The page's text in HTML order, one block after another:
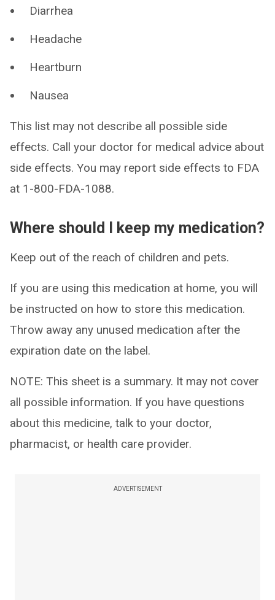
Diarrhea
Headache
Heartburn
Nausea
This list may not describe all possible side
effects. Call your doctor for medical advice about
side effects. You may report side effects to FDA
at 1-800-FDA-1088.
Where should I keep my medication?
Keep out of the reach of children and pets.
If you are using this medication at home, you will
be instructed on how to store this medication.
Throw away any unused medication after the
expiration date on the label.
NOTE: This sheet is a summary. It may not cover
all possible information. If you have questions
about this medicine, talk to your doctor,
pharmacist, or health care provider.
ADVERTISEMENT